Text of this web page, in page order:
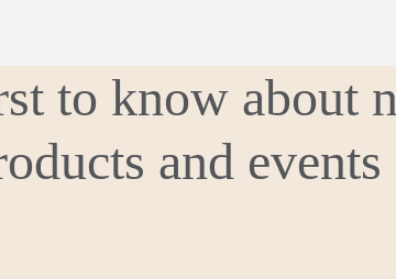
to know about
and events